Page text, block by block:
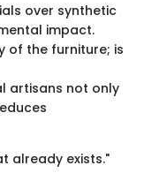
over synthetic
impact.
of the furniture; is
artisans not only
already exists."